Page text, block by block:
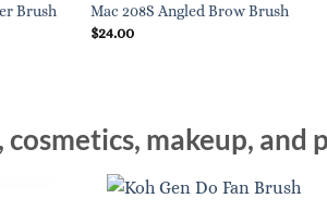
Brush
Mac 208S Angled Brow Brush
$24.00
makeup, and